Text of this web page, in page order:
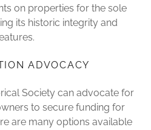
on properties for the sole
its historic integrity and
ADVOCACY
Society can advocate for
to secure funding for
are many options available